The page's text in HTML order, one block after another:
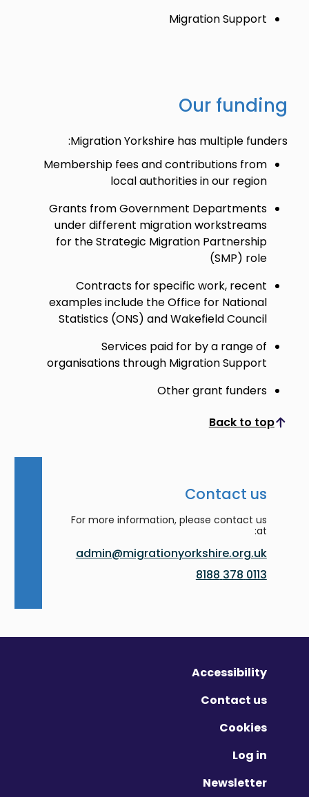
Migration Support
Our funding
Migration Yorkshire has multiple funders:
Membership fees and contributions from
local authorities in our region
Grants from Government Departments
under different migration workstreams
for the Strategic Migration Partnership
(SMP) role
Contracts for specific work, recent
examples include the Office for National
Statistics (ONS) and Wakefield Council
Services paid for by a range of
organisations through Migration Support
Other grant funders
Back to top
Scroll to top
Contact us
For more information, please contact us
at:
admin@migrationyorkshire.org.uk
0113 378 8188
Accessibility
Contact us
Cookies
Log in
Newsletter